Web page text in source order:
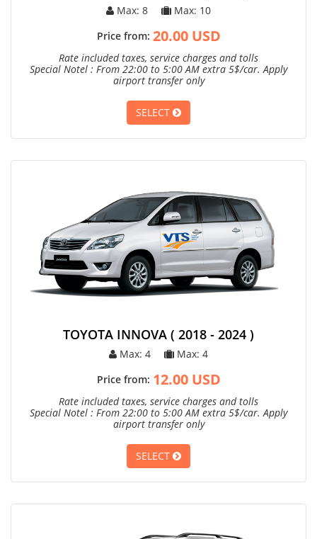
Max: 8
Max: 10
Price from: 20.00 USD
Rate included taxes, service charges and tolls
Special Notel : From 22:00 to 5:00 AM extra 5$/car. Apply
airport transfer only
SELECT
TOYOTA INNOVA ( 2018 - 2024 )
Max: 4
Max: 4
Price from: 12.00 USD
Rate included taxes, service charges and tolls
Special Notel : From 22:00 to 5:00 AM extra 5$/car. Apply
airport transfer only
SELECT